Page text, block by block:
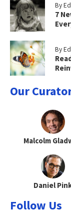
By
7
By
Our
Malcolm
Daniel
Follow Us